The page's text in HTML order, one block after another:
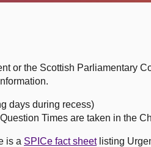
or the Scottish Parliamentary
days during recess)
Times are taken in the
is a SPICe fact sheetlisting